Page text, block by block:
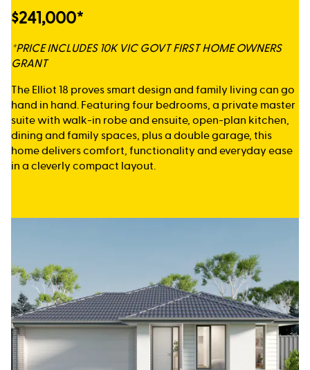
$241,000*
*PRICE INCLUDES 10K VIC GOVT FIRST HOME OWNERS
GRANT
The Elliot 18 proves smart design and family living can go
hand in hand. Featuring four bedrooms, a private master
suite with walk-in robe and ensuite, open-plan kitchen,
dining and family spaces, plus a double garage, this
home delivers comfort, functionality and everyday ease
in a cleverly compact layout.